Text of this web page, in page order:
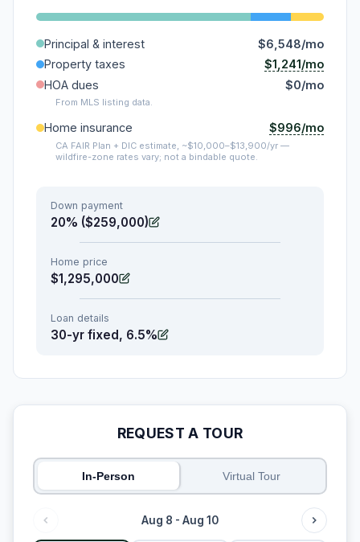
Principal & interest
$6,548/mo
Property taxes
$1,241/mo
HOA dues
$0/mo
From MLS listing data.
Home insurance $996/mo
CA FAIR Plan + DIC estimate, ~$10,000–$13,900/yr —
wildfire-zone rates vary; not a bindable quote.
Down payment
20% ($259,000)
Home price
$1,295,000
Loan details
30-yr fixed, 6.5%
REQUEST A TOUR
In-Person Virtual Tour
Aug 8 - Aug 10